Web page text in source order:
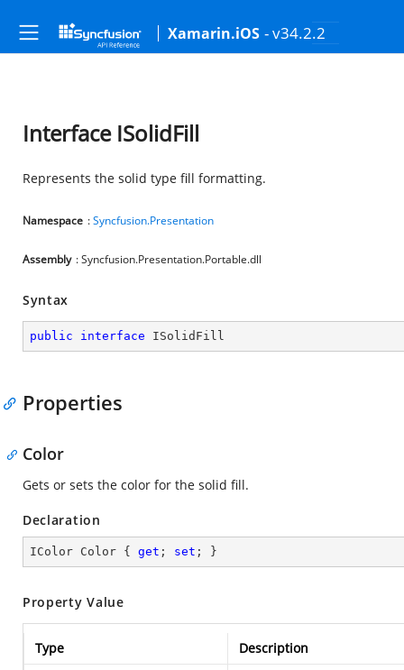
Xamarin.iOS - v34.2.2
Interface ISolidFill
Represents the solid type fill formatting.
Namespace :Syncfusion.Presentation
Assembly : Syncfusion.Presentation.Portable.dll
Syntax
public interface ISolidFill
Properties
Color
Gets or sets the color for the solid fill.
Declaration
IColor Color { get ; set ; }
Property Value
Type
Description